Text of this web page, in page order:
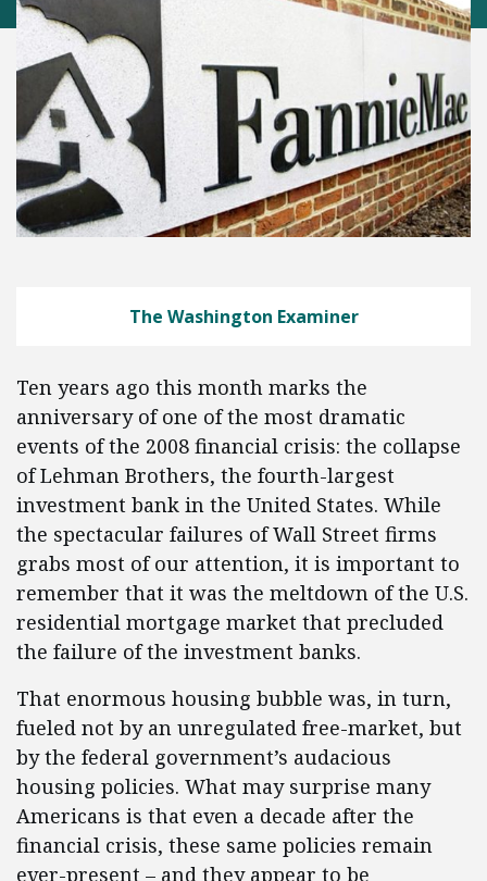
The Washington Examiner
Ten years ago this month marks the
anniversary of one of the most dramatic
events of the 2008 financial crisis: the collapse
of Lehman Brothers, the fourth-largest
investment bank in the United States. While
the spectacular failures of Wall Street firms
grabs most of our attention, it is important to
remember that it was the meltdown of the U.S.
residential mortgage market that precluded
the failure of the investment banks.
That enormous housing bubble was, in turn,
fueled not by an unregulated free-market, but
by the federal government’s audacious
housing policies. What may surprise many
Americans is that even a decade after the
financial crisis, these same policies remain
ever-present – and they appear to be